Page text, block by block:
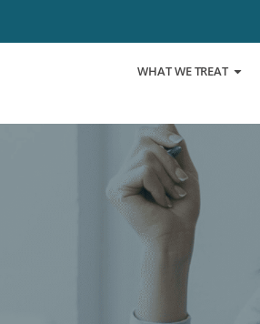
WHAT WE TREAT